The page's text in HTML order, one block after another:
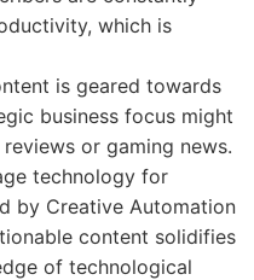
which is
is geared towards
business focus might
or gaming news.
technology for
by Creative Automation
content solidifies
of technological